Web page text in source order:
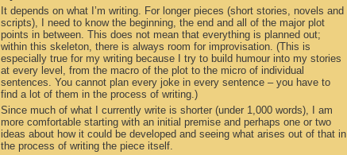
It depends on what I’m writing. For longer pieces (short stories, novels and
scripts), I need to know the beginning, the end and all of the major plot
points in between. This does not mean that everything is planned out;
within this skeleton, there is always room for improvisation. (This is
especially true for my writing because I try to build humour into my stories
at every level, from the macro of the plot to the micro of individual
sentences. You cannot plan every joke in every sentence – you have to
find a lot of them in the process of writing.)
Since much of what I currently write is shorter (under 1,000 words), I am
more comfortable starting with an initial premise and perhaps one or two
ideas about how it could be developed and seeing what arises out of that in
the process of writing the piece itself.